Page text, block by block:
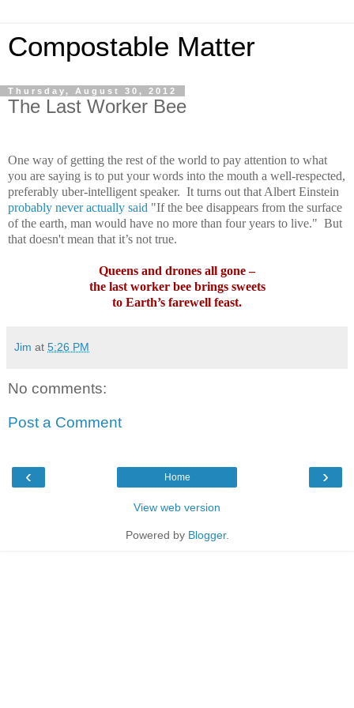
Compostable Matter
Thursday, August 30, 2012
The Last Worker Bee
One way of getting the rest of the world to pay attention to what
you are saying is to put your words into the mouth a well-respected,
preferably uber-intelligent speaker. It turns out that Albert Einstein
probably never actually said "If the bee disappears from the surface
of the earth, man would have no more than four years to live." But
that doesn't mean that it’s not true.
Queens and drones all gone –
the last worker bee brings sweets
to Earth’s farewell feast.
Jim at 5:26 PM
No comments:
Post a Comment
‹ ›
Home
View web version
Powered by Blogger.